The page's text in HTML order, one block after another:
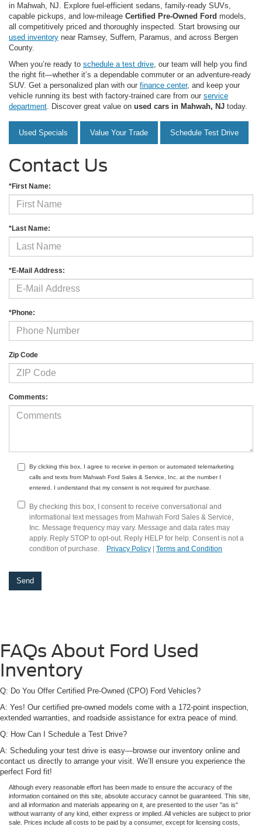
in Mahwah, NJ. Explore fuel-efficient sedans, family-ready SUVs,
capable pickups, and low-mileage Certified Pre-Owned Ford models,
all competitively priced and thoroughly inspected. Start browsing our
used inventory near Ramsey, Suffern, Paramus, and across Bergen
County.
When you’re ready to schedule a test drive , our team will help you find
the right fit—whether it’s a dependable commuter or an adventure-ready
SUV. Get a personalized plan with our finance center, and keep your
vehicle running its best with factory-trained care from our service
department . Discover great value on used cars in Mahwah, NJ today.
Used Specials Value Your Trade Schedule Test Drive
Contact Us
*First Name:
*Last Name:
*E-Mail Address:
*Phone:
Zip Code
Comments:
By clicking this box, I agree to receive in-person or automated telemarketing
calls and texts from Mahwah Ford Sales & Service, Inc. at the number I
entered. I understand that my consent is not required for purchase.
By checking this box, I consent to receive conversational and
informational text messages from Mahwah Ford Sales & Service,
Inc. Message frequency may vary. Message and data rates may
apply. Reply STOP to opt-out. Reply HELP for help. Consent is not a
condition of purchase.
Privacy Policy Terms and Condition
FAQs About Ford Used
Inventory
Q: Do You Offer Certified Pre-Owned (CPO) Ford Vehicles?
A: Yes! Our certified pre-owned models come with a 172-point inspection,
extended warranties, and roadside assistance for extra peace of mind.
Q: How Can I Schedule a Test Drive?
A: Scheduling your test drive is easy—browse our inventory online and
contact us directly to arrange your visit. We’ll ensure you experience the
perfect Ford fit!
Although every reasonable effort has been made to ensure the accuracy of the
information contained on this site, absolute accuracy cannot be guaranteed. This site,
and all information and materials appearing on it, are presented to the user "as is"
without warranty of any kind, either express or implied. All vehicles are subject to prior
sale. Prices include all costs to be paid by a consumer, except for licensing costs,